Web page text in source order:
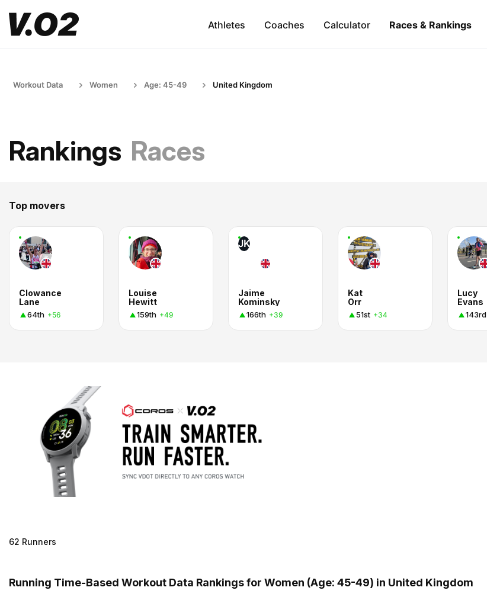
Athletes Coaches Calculator Races & Rankings
Workout Data Women Age: 45-49 United Kingdom
Rankings Races
Top movers
Clowance
Lane
64th +56
Louise
Hewitt
159th +49
JK
Jaime
Kominsky
166th +39
Kat
Orr
51st +34
Lucy
Evans
143rd
62 Runners
Running Time-Based Workout Data Rankings for Women (Age: 45-49) in United Kingdom